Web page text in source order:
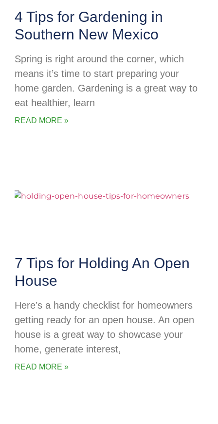
4 Tips for Gardening in
Southern New Mexico
Spring is right around the corner, which
means it’s time to start preparing your
home garden. Gardening is a great way to
eat healthier, learn
READ MORE »
7 Tips for Holding An Open
House
Here’s a handy checklist for homeowners
getting ready for an open house. An open
house is a great way to showcase your
home, generate interest,
READ MORE »